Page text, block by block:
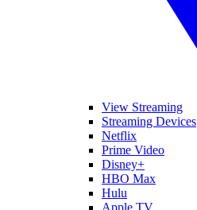
View Streaming
Streaming Devices
Netflix
Prime Video
Disney+
HBO Max
Hulu
Apple TV